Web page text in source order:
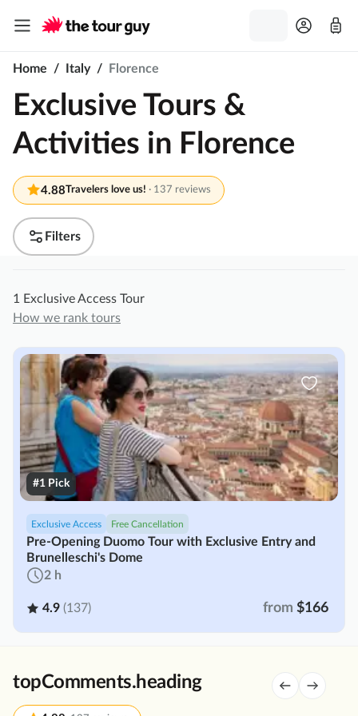
Home / Italy / Florence
Exclusive Tours &
Activities in Florence
4.88Travelers love us! · 137 reviews
Filters
1 Exclusive Access Tour
How we rank tours
Exclusive Access Free Cancellation
Pre-Opening Duomo Tour with Exclusive Entry and
Brunelleschi's Dome
2 h
4.9 (137) from $166
#1 Pick
topComments.heading